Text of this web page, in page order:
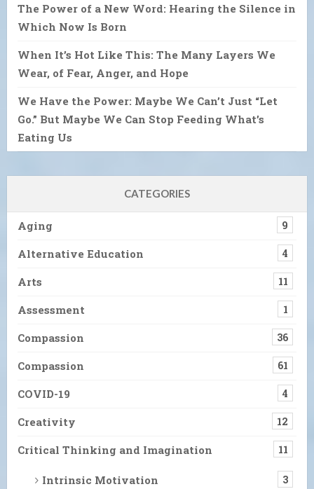
The Power of a New Word: Hearing the Silence in
Which Now Is Born
When It’s Hot Like This: The Many Layers We
Wear, of Fear, Anger, and Hope
We Have the Power: Maybe We Can’t Just “Let
Go.” But Maybe We Can Stop Feeding What’s
Eating Us
CATEGORIES
Aging 9
Alternative Education 4
Arts 11
Assessment 1
Compassion 36
Compassion 61
COVID-19 4
Creativity 12
Critical Thinking and Imagination 11
Intrinsic Motivation 3